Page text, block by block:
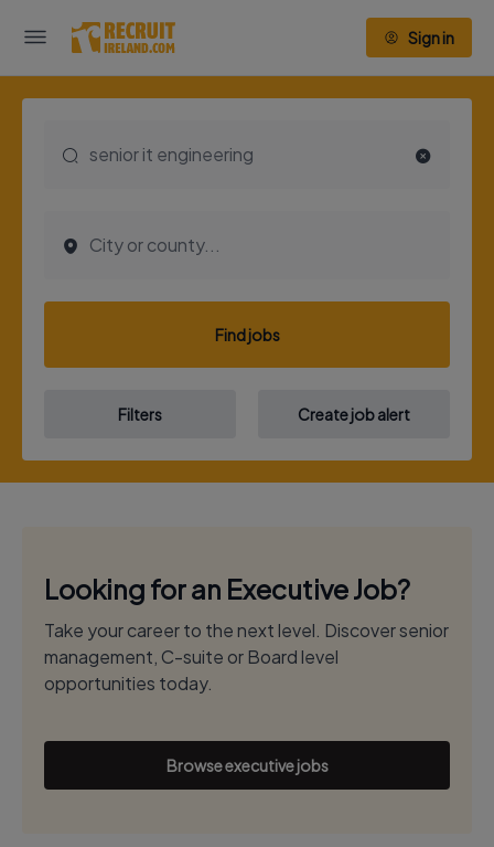
Sign in
Find jobs
Filters Create job alert
Looking for an Executive Job?
Take your career to the next level. Discover senior
management, C-suite or Board level
opportunities today.
Browse executive jobs